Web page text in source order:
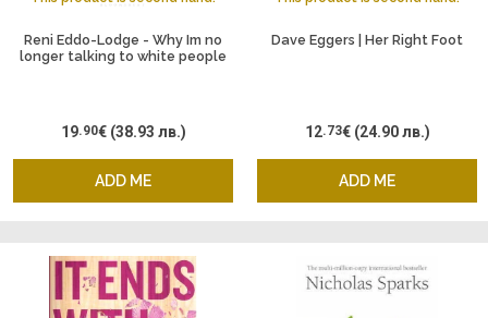
Reni Eddo-Lodge - Why Im no
longer talking to white people
ADD ME
19.90€ (38.93 лв.)
Dave Eggers | Her Right Foot
ADD ME
12.73€ (24.90 лв.)